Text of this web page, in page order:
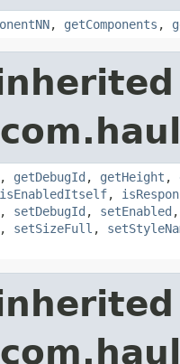
, getComponents ,
, getDebugId , getHeight ,
isEnabledItself,
, setDebugId , setEnabled
, setSizeFull ,